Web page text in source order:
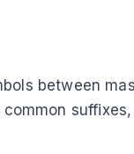
between